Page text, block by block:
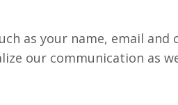
as your name, email
our communication as